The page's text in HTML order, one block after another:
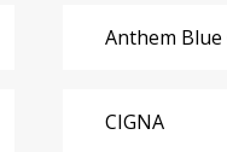
Anthem Blue
CIGNA